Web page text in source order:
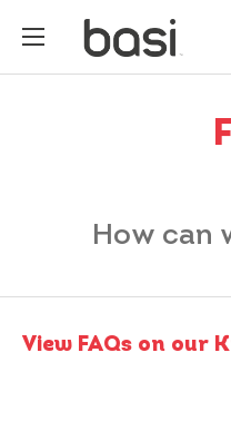
How can
View FAQs on our